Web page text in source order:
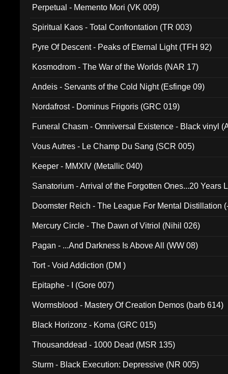
Perpetual - Memento Mori (VK 009)
Spiritual Kaos - Total Confrontation (TR 003)
Pyre Of Descent - Peaks of Eternal Light (TFH 92)
Kosmodrom - The War of the Worlds (NAR 17)
Andeis - Servants of the Cold Night (Esfinge 09)
Nordafrost - Dominus Frigoris (GRC 019)
Funeral Chasm - Omniversal Existence - Black vinyl
Vous Autres - Le Champ Du Sang (SCR 005)
Keeper - MMXIV (Metallic 040)
Sanatorium - Arrival of the Forgotten Ones...20 Years
Doomster Reich - The League For Mental Distillation
Mercury Circle - The Dawn of Vitriol (Nihil 026)
Pagan - ...And Darkness Is Above All (WW 08)
Tort - Void Addiction (DM )
Epitaphe - I (Gore 007)
Wormsblood - Mastery Of Creation Demos (barb 614)
Black Horizonz - Koma (GRC 015)
Thousanddead - 1000 Dead (MSR 135)
Sturm - Black Execution: Depressive (NR 005)